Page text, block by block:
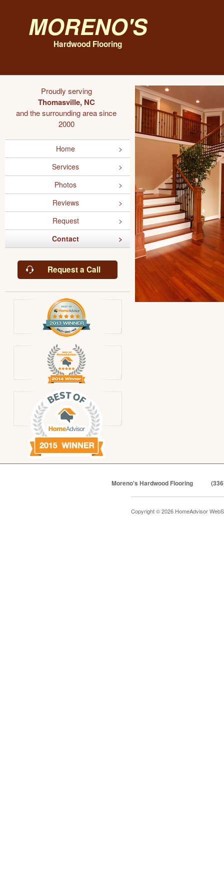
Moreno's
Hardwood Flooring
Proudly serving
Thomasville, NC
and the surrounding area since
2000
Home
Services
Photos
Reviews
Request
Contact
Request a Call
Moreno's Hardwood Flooring
Copyright © 2026 HomeAdvisor